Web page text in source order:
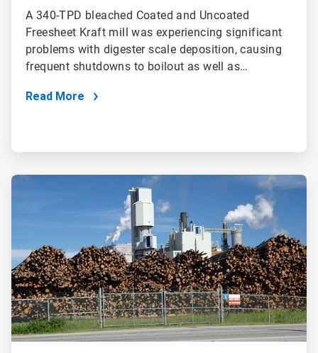
A 340-TPD bleached Coated and Uncoated
Freesheet Kraft mill was experiencing significant
problems with digester scale deposition, causing
frequent shutdowns to boilout as well as…
Read More
ArticleTile